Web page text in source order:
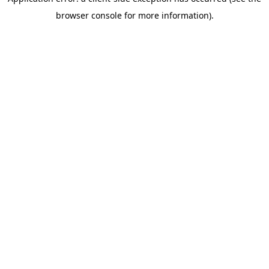
browser console for more information).